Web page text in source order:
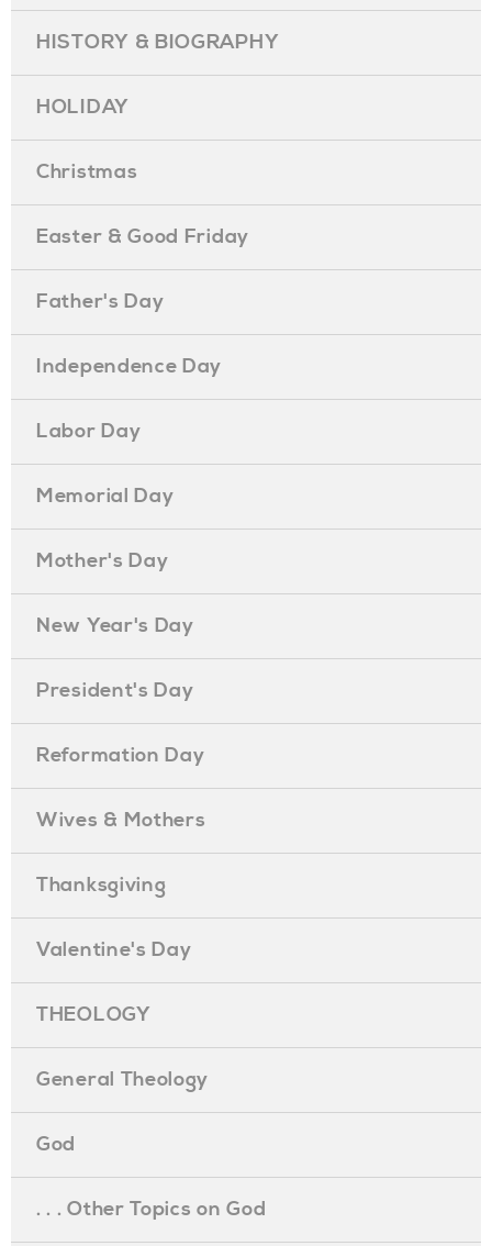
HISTORY & BIOGRAPHY
HOLIDAY
Christmas
Easter & Good Friday
Father's Day
Independence Day
Labor Day
Memorial Day
Mother's Day
New Year's Day
President's Day
Reformation Day
Wives & Mothers
Thanksgiving
Valentine's Day
THEOLOGY
General Theology
God
. . . Other Topics on God